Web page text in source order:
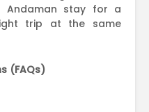
Andaman stay for a
trip at the same
(FAQs)